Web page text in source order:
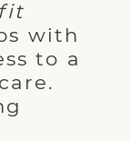
with
to a